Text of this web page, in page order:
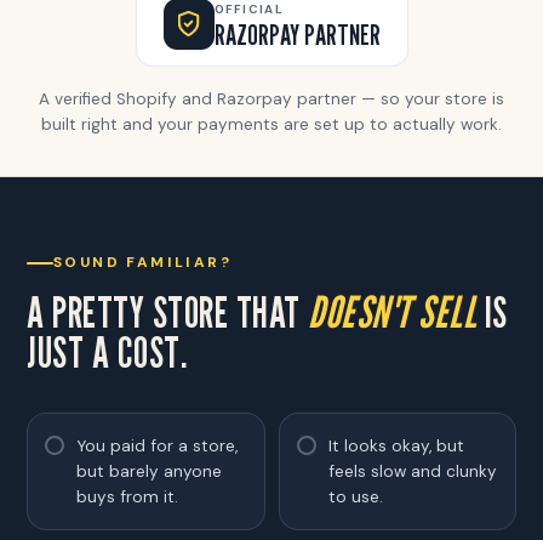
OFFICIAL
RAZORPAY PARTNER
A verified Shopify and Razorpay partner — so your store is
built right and your payments are set up to actually work.
SOUND FAMILIAR?
A PRETTY STORE THAT DOESN'T SELLIS
JUST A COST.
You paid for a store,
but barely anyone
buys from it.
It looks okay, but
feels slow and clunky
to use.